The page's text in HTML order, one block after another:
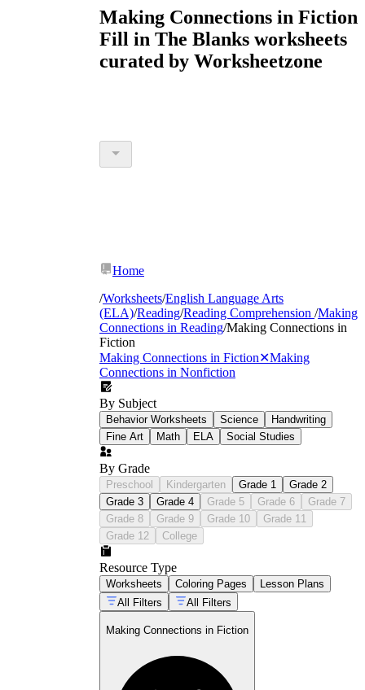
Making Connections in Fiction
Fill in The Blanks worksheets
curated by Worksheetzone
Home
/Worksheets/English Language Arts
(ELA)/Reading/Reading Comprehension /Making
Connections in Reading/Making Connections in
Fiction
Making Connections in Fiction✕Making
Connections in Nonfiction
By Subject
Behavior Worksheets Science
Handwriting
Fine Art
Math ELA Social Studies
By Grade
Preschool Kindergarten Grade 1
Grade 2
Grade 3
Grade 4 Grade 5 Grade 6
Grade 7
Grade 8
Grade 9 Grade 10
Grade 11
Grade 12
College
Resource Type
Worksheets Coloring Pages
Lesson Plans
All Filters
All Filters
Making Connections in Fiction